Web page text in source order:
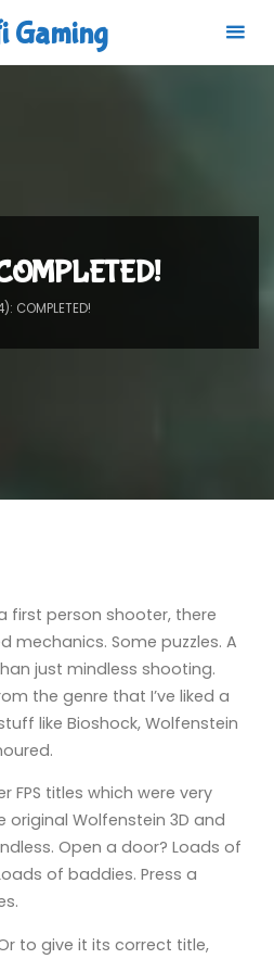
Gaming
COMPLETED!
first person shooter, there
mechanics. Some puzzles. A
just mindless shooting.
the genre that I’ve liked a
like Bioshock, Wolfenstein
FPS titles which were very
Wolfenstein 3D and
Open a door? Loads of
of baddies. Press a
to give it its correct title,